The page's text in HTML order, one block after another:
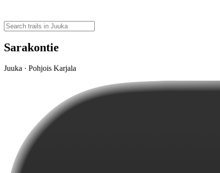
Sarakontie
Juuka · Pohjois Karjala